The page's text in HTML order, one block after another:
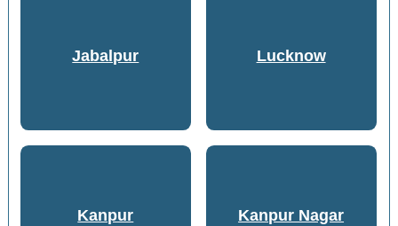
Jabalpur Lucknow
Kanpur Kanpur Nagar